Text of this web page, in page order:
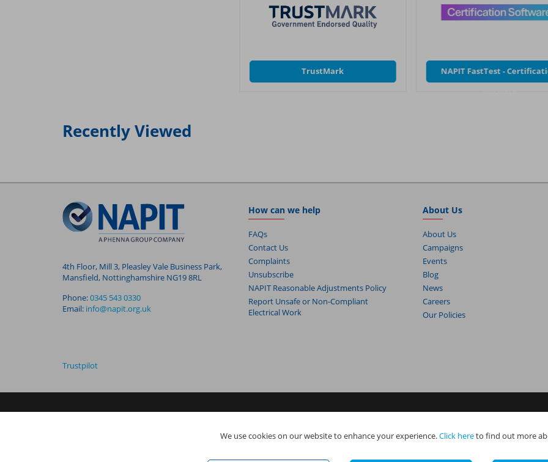
TrustMark
NAPIT FastTest -
Recently Viewed
4th Floor, Mill 3, Pleasley Vale Business Park,
Mansfield, Nottinghamshire NG19 8RL
Phone:0345 543 0330
Email: info@napit.org.uk
How can we help
FAQs
Contact Us
Complaints
Unsubscribe
NAPIT Reasonable Adjustments Policy
Report Unsafe or Non-Compliant
Electrical Work
About Us
About Us
Campaigns
Events
Blog
News
Careers
Our Policies
Trustpilot
05906366), NAPIT Registration Limited (Reg No 05190452) are all part of NAPIT Holdings Limited (Reg No 08695446) and are all
We use cookies on our website to enhance your experience.Click hereto find out more